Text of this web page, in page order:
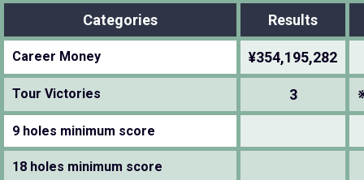
Categories Results
Career Money ¥354,195,282
Tour Victories 3
9 holes minimum score
18 holes minimum score